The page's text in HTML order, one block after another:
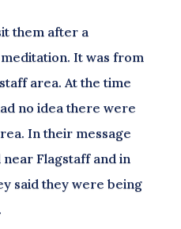
them after a
It was from
area. At the time
no idea there were
In their message
Flagstaff and in
said they were being